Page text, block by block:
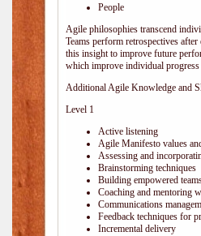
People
Agile philosophies transcend
Teams perform retrospectives
this insight to improve future
which improve individual progress
Additional Agile Knowledge and
Level 1
Active listening
Agile Manifesto values
Assessing and
Brainstorming techniques
Building empowered
Coaching and mentoring
Communications
Feedback techniques for
Incremental delivery